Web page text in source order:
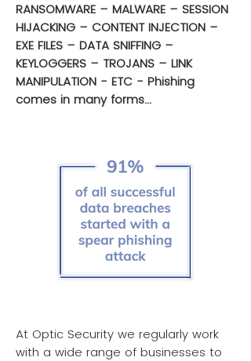
RANSOMWARE – MALWARE – SESSION
HIJACKING – CONTENT INJECTION –
EXE FILES – DATA SNIFFING –
KEYLOGGERS – TROJANS – LINK
MANIPULATION - ETC - Phishing
comes in many forms...
At Optic Security we regularly work
with a wide range of businesses to